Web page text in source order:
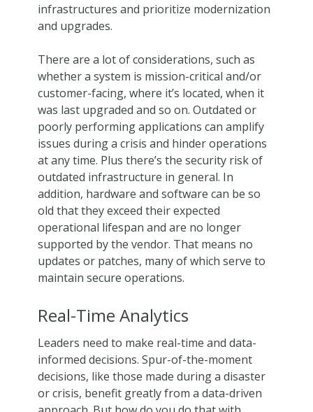
infrastructures and prioritize modernization
and upgrades.
There are a lot of considerations, such as
whether a system is mission-critical and/or
customer-facing, where it’s located, when it
was last upgraded and so on. Outdated or
poorly performing applications can amplify
issues during a crisis and hinder operations
at any time. Plus there’s the security risk of
outdated infrastructure in general. In
addition, hardware and software can be so
old that they exceed their expected
operational lifespan and are no longer
supported by the vendor. That means no
updates or patches, many of which serve to
maintain secure operations.
Real-Time Analytics
Leaders need to make real-time and data-
informed decisions. Spur-of-the-moment
decisions, like those made during a disaster
or crisis, benefit greatly from a data-driven